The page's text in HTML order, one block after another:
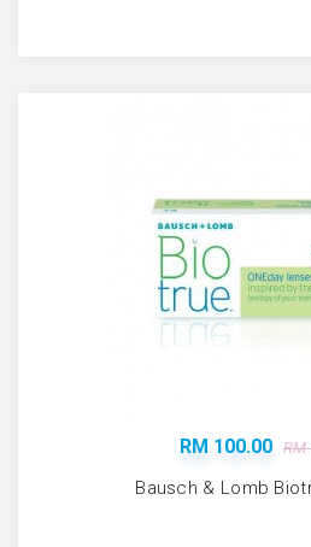
RM 100.00 RM
Bausch & Lomb